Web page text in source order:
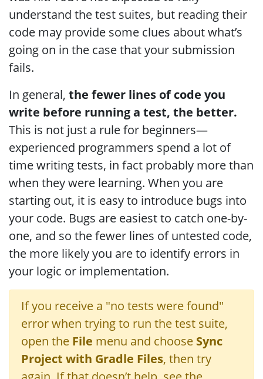
understand the test suites, but reading their
code may provide some clues about what’s
going on in the case that your submission
fails.
In general, the fewer lines of code you
write before running a test, the better.
This is not just a rule for beginners—
experienced programmers spend a lot of
time writing tests, in fact probably more than
when they were learning. When you are
starting out, it is easy to introduce bugs into
your code. Bugs are easiest to catch one-by-
one, and so the fewer lines of untested code,
the more likely you are to identify errors in
your logic or implementation.
If you receive a "no tests were found"
error when trying to run the test suite,
open the File menu and choose Sync
Project with Gradle Files, then try